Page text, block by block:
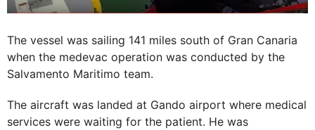
The vessel was sailing 141 miles south of Gran Canaria
when the medevac operation was conducted by the
Salvamento Maritimo team.
The aircraft was landed at Gando airport where medical
services were waiting for the patient. He was